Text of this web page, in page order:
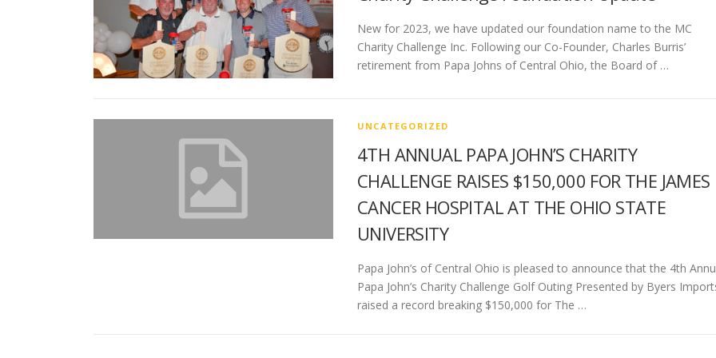
New for 2023, we have updated our foundation name to the MC
Charity Challenge Inc. Following our Co-Founder, Charles Burris’
retirement from Papa Johns of Central Ohio, the Board of …
UNCATEGORIZED
4TH ANNUAL PAPA JOHN’S CHARITY
CHALLENGE RAISES $150,000 FOR THE JAMES
CANCER HOSPITAL AT THE OHIO STATE
UNIVERSITY
Papa John’s of Central Ohio is pleased to announce that the 4th
Papa John’s Charity Challenge Golf Outing Presented by Byers
raised a record breaking $150,000 for The …